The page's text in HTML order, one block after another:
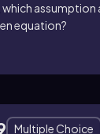
assumption
equation?
Multiple Choice